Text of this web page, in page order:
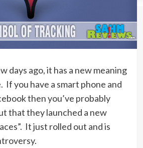
days ago, it has a new meaning
If you have a smart phone and
then you’ve probably
that they launched a new
It just rolled out and is